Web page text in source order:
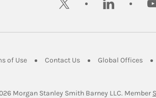
in New Tab
of UseLink Opens in New Tab
Contact UsLink Opens in New Tab
Global Offices
Morgan Stanley Smith Barney LLC. Member